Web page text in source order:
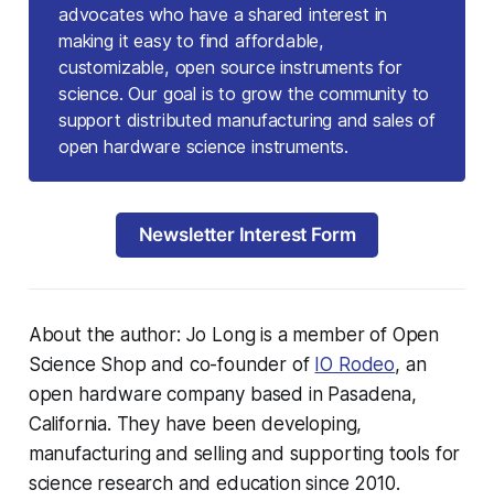
advocates who have a shared interest in
making it easy to find affordable,
customizable, open source instruments for
science. Our goal is to grow the community to
support distributed manufacturing and sales of
open hardware science instruments.
Newsletter Interest Form
About the author: Jo Long is a member of Open
Science Shop and co-founder of IO Rodeo, an
open hardware company based in Pasadena,
California. They have been developing,
manufacturing and selling and supporting tools for
science research and education since 2010.